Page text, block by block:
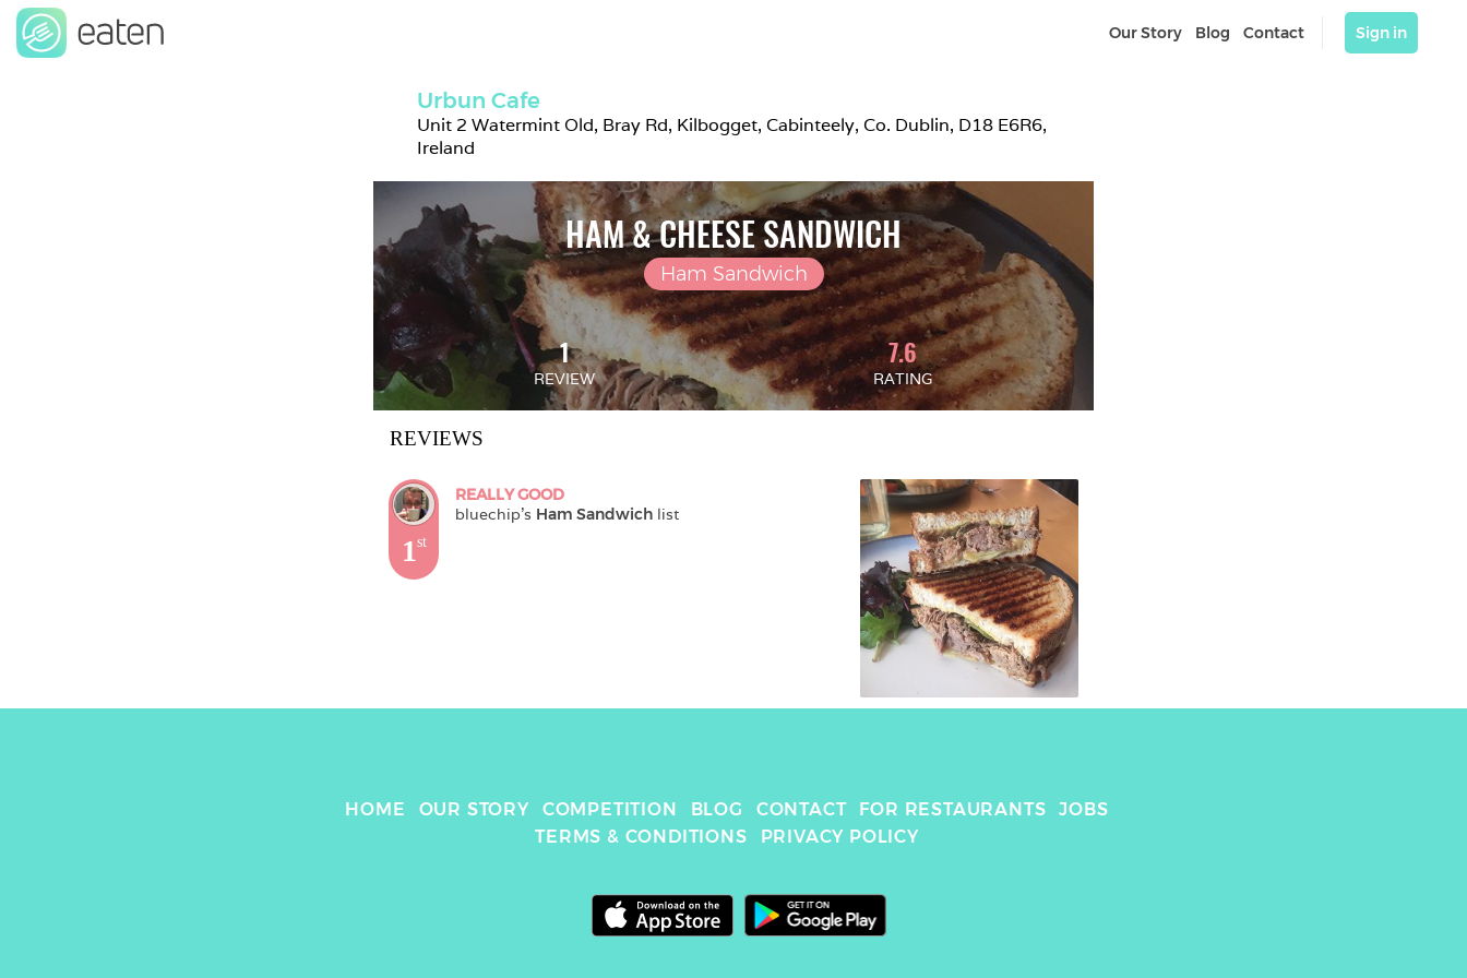
Our Story Blog Contact Sign in
Urbun Cafe
Unit 2 Watermint Old, Bray Rd, Kilbogget, Cabinteely, Co. Dublin, D18 E6R6,
Ireland
HAM & CHEESE SANDWICH
Ham Sandwich
1
REVIEW
7.6
RATING
REVIEWS
1st
REALLY GOOD
bluechip's Ham Sandwich list
HOME OUR STORY COMPETITION BLOG CONTACT FOR RESTAURANTS
JOBS
TERMS & CONDITIONS
PRIVACY POLICY